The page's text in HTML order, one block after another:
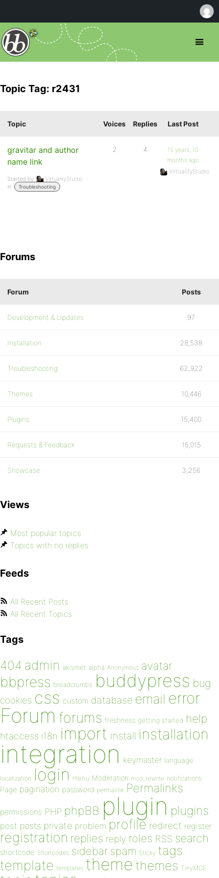
Topic Tag: r2431
Topic Voices Replies Last Post
gravitar and author
name link
Started by:
VirtualityStudio
in:
Troubleshooting
2 4
15 years, 10
months ago
VirtualityStudio
Forums
Forum Posts
Development & Updates 97
Installation 28,538
Troubleshooting 62,922
Themes 10,446
Plugins 15,400
Requests & Feedback 15,015
Showcase 3,256
Views
Most popular topics
Topics with no replies
Feeds
All Recent Posts
All Recent Topics
Tags
404 admin akismet alpha Anonymous avatar
bbpress breadcrumbs buddypress bug
cookies css custom database email error
Forum forums freshness getting started help
htaccess i18n import install installation
integration keymaster language
localization login menu Moderation mod_rewrite notifications
Page pagination password permalink Permalinks
permissions PHP phpBB plugin plugins
post posts private problem profile redirect register
registration replies reply roles RSS search
shortcode Shortcodes sidebar spam Sticky tags
template templates theme themes TinyMCE